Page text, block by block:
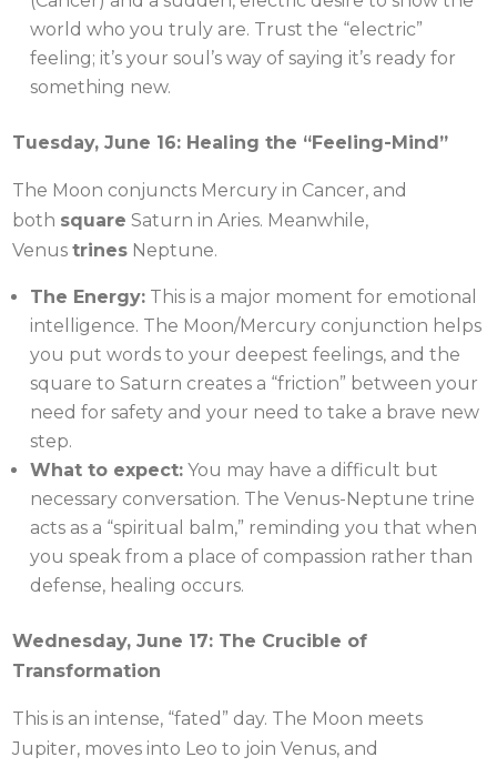
world who you truly are. Trust the “electric”
feeling; it’s your soul’s way of saying it’s ready for
something new.
Tuesday, June 16: Healing the “Feeling-Mind”
The Moon conjuncts Mercury in Cancer, and
both square Saturn in Aries. Meanwhile,
Venustrines Neptune.
The Energy: This is a major moment for emotional
intelligence. The Moon/Mercury conjunction helps
you put words to your deepest feelings, and the
square to Saturn creates a “friction” between your
need for safety and your need to take a brave new
step.
What to expect: You may have a difficult but
necessary conversation. The Venus-Neptune trine
acts as a “spiritual balm,” reminding you that when
you speak from a place of compassion rather than
defense, healing occurs.
Wednesday, June 17: The Crucible of
Transformation
This is an intense, “fated” day. The Moon meets
Jupiter, moves into Leo to join Venus, and